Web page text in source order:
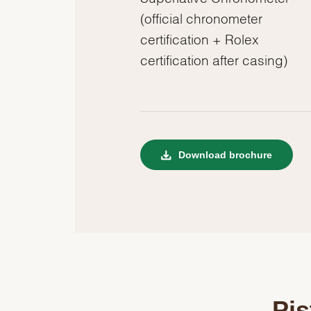
(official chronometer
certification + Rolex
certification after casing)
Download brochure